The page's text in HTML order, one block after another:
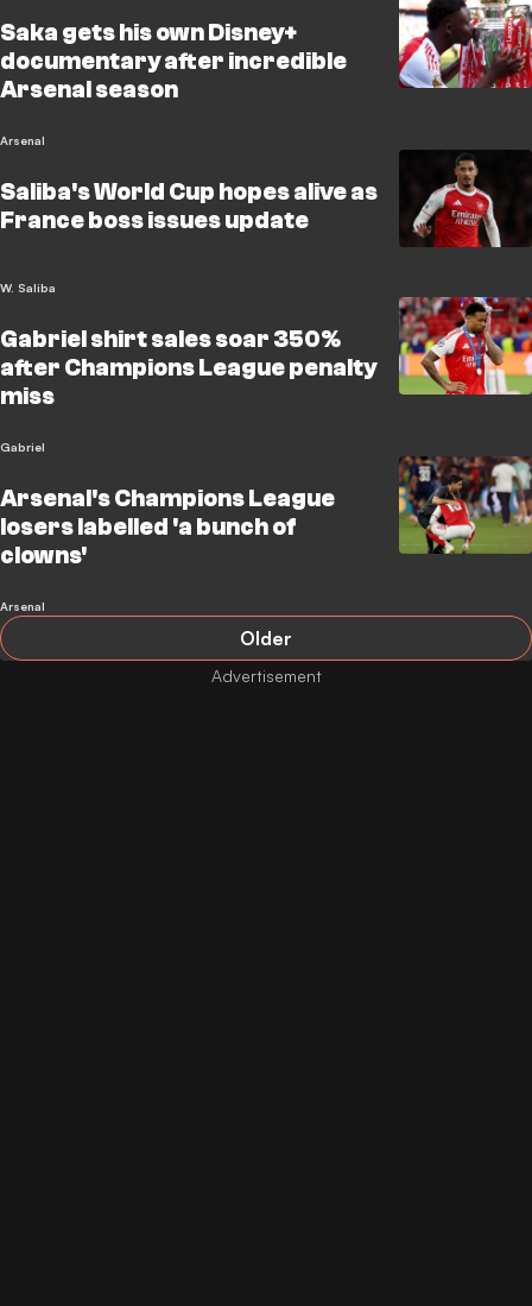
Saka gets his own Disney+
documentary after incredible
Arsenal season
Arsenal
Saliba's World Cup hopes alive as
France boss issues update
W. Saliba
Gabriel shirt sales soar 350%
after Champions League penalty
miss
Gabriel
Arsenal's Champions League
losers labelled 'a bunch of
clowns'
Arsenal
Older